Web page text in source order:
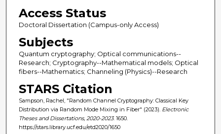
Access Status
Doctoral Dissertation (Campus-only Access)
Subjects
Quantum cryptography; Optical communications--
Research; Cryptography--Mathematical models; Optical
fibers--Mathematics; Channeling (Physics)--Research
STARS Citation
Sampson, Rachel, "Random Channel Cryptography: Classical Key
Distribution via Random Mode Mixing in Fiber" (2023). Electronic
Theses and Dissertations, 2020-2023. 1650.
https://stars.library.ucf.edu/etd2020/1650